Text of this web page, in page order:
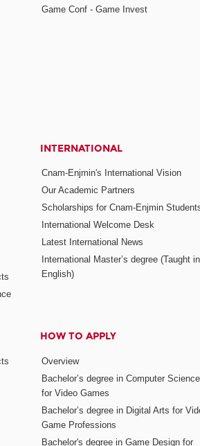
Game Conf - Game Invest
INTERNATIONAL
Cnam-Enjmin's International Vision
Our Academic Partners
Scholarships for Cnam-Enjmin
International Welcome Desk
Latest International News
International Master’s degree (Taught in
English)
HOW TO APPLY
Overview
Bachelor’s degree in Computer Science
for Video Games
Bachelor’s degree in Digital Arts for
Game Professions
Bachelor's degree in Game Design for